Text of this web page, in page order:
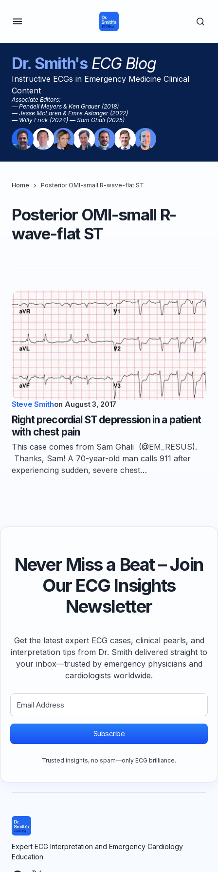
Dr. Smith'sECG Blog
Instructive ECGs in Emergency Medicine Clinical
Content
Associate Editors:
— Pendell Meyers & Ken Grauer (2018)
— Jesse McLaren & Emre Aslanger (2022)
— Willy Frick (2024) — Sam Ghali (2025)
Home Posterior OMI-small R-wave-flat ST
Posterior OMI-small R-
wave-flat ST
Steve Smithon August 3, 2017
Right precordial ST depression in a patient
with chest pain
This case comes from Sam Ghali (@EM_RESUS).
Thanks, Sam! A 70-year-old man calls 911 after
experiencing sudden, severe chest…
Never Miss a Beat – Join
Our ECG Insights
Newsletter
Get the latest expert ECG cases, clinical pearls, and
interpretation tips from Dr. Smith delivered straight to
your inbox—trusted by emergency physicians and
cardiologists worldwide.
Subscribe
Trusted insights, no spam—only ECG brilliance.
Expert ECG Interpretation and Emergency Cardiology
Education